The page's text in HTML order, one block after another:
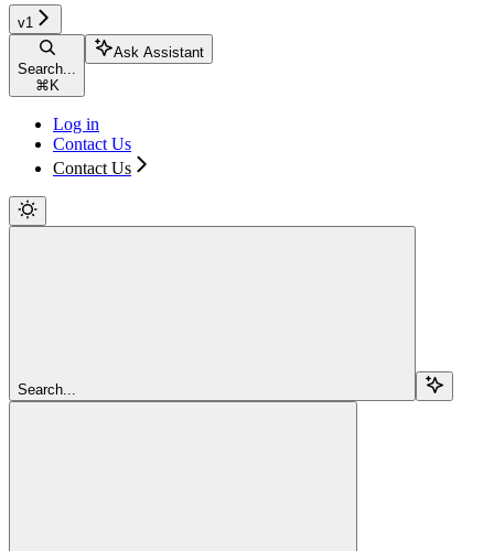
v1
Search...
⌘ K
Ask Assistant
Log in
Contact Us
Contact Us
Search...